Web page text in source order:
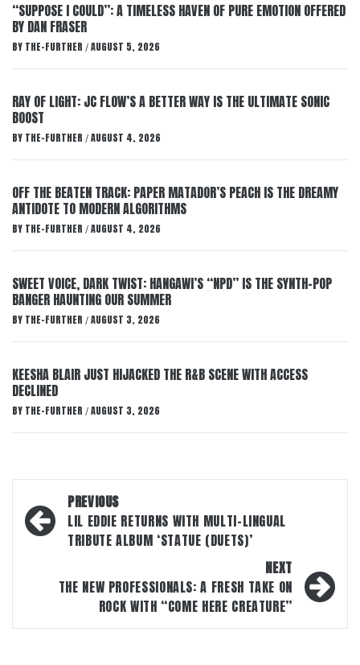
“SUPPOSE I COULD”: A TIMELESS HAVEN OF PURE EMOTION OFFERED
BY DAN FRASER
BY THE-FURTHER / AUGUST 5, 2026
RAY OF LIGHT: JC FLOW’S A BETTER WAY IS THE ULTIMATE SONIC
BOOST
BY THE-FURTHER / AUGUST 4, 2026
OFF THE BEATEN TRACK: PAPER MATADOR’S PEACH IS THE DREAMY
ANTIDOTE TO MODERN ALGORITHMS
BY THE-FURTHER / AUGUST 4, 2026
SWEET VOICE, DARK TWIST: HANGAWI’S “NPD” IS THE SYNTH-POP
BANGER HAUNTING OUR SUMMER
BY THE-FURTHER / AUGUST 3, 2026
KEESHA BLAIR JUST HIJACKED THE R&B SCENE WITH ACCESS
DECLINED
BY THE-FURTHER / AUGUST 3, 2026
Post
navigation
PREVIOUS
LIL EDDIE RETURNS WITH MULTI-LINGUAL
TRIBUTE ALBUM ‘STATUE (DUETS)’
NEXT
THE NEW PROFESSIONALS: A FRESH TAKE ON
ROCK WITH “COME HERE CREATURE”